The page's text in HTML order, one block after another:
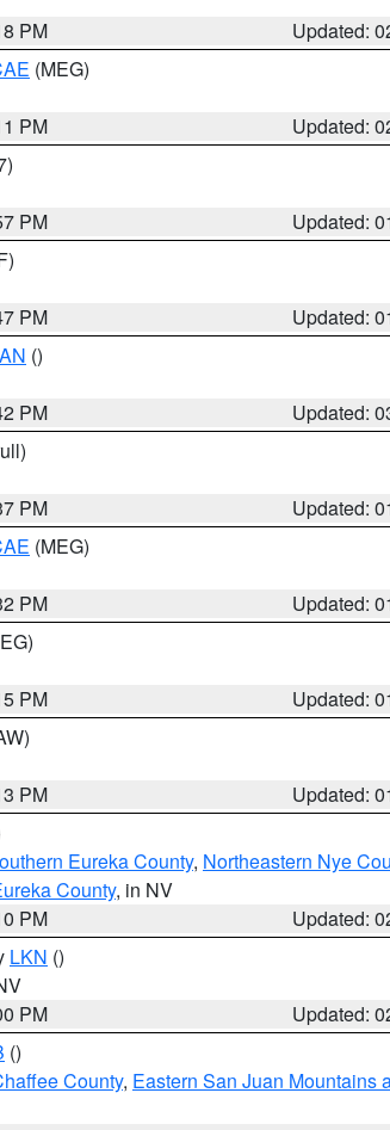
PM
Updated:
(MEG)
PM
Updated:
PM
Updated:
PM
Updated:
()
PM
Updated:
PM
Updated:
(MEG)
PM
Updated:
PM
Updated:
PM
Updated:
Eureka County, Northeastern Nye
County, in NV
PM
Updated:
LKN ()
PM
Updated:
()
County, Eastern San Juan Mountains